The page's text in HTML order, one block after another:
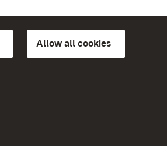
Allow all cookies